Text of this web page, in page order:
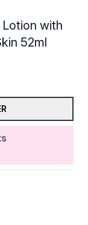
Lotion with
52ml